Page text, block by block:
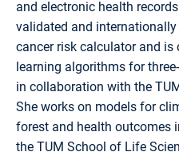
and electronic health
validated and
cancer risk calculator and is
learning algorithms for
in collaboration with the
She works on models for
forest and health outcomes
the TUM School of Life